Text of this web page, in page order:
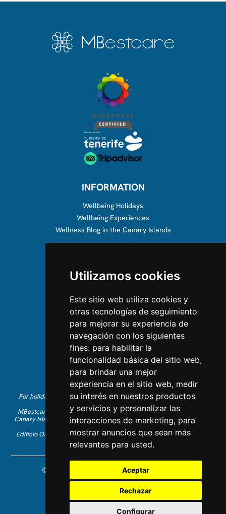
Utilizamos cookies
Este sitio web utiliza cookies y
otras tecnologías de seguimiento
para mejorar su experiencia de
navegación con los siguientes
fines: para habilitar la
funcionalidad básica del sitio web,
para brindar una mejor
experiencia en el sitio web, medir
su interés en nuestros productos
y servicios y personalizar las
interacciones de marketing, para
mostrar anuncios que sean más
relevantes para usted.
Aceptar
Rechazar
Configurar
INFORMATION
Wellbeing Holidays
Wellbeing Experiences
Wellness Blog in the Canary Islands
About us
CONTACT US
Contact Us
Follow us on Instagram
Like us on Facebook
Find us on LinkedIn
For holiday reservations in English, please call +34 641 28 63 83 or
send an email to
info@mbestcare.com
MBestcare is part of Intervenciones Turísticas S.L. registered in the
Canary Islands with company ID: B-38757464. Tour Operator license:
I.AV 0003871.1
Edificio Olimpo de la Candelaria n.1 - 38003 Santa Cruz de Tenerife,
Spain
© 2026 MBestcare. All rights reserved.
Designed and developed by Constelladev
Privacy Policy
Terms and Conditions
Cookies